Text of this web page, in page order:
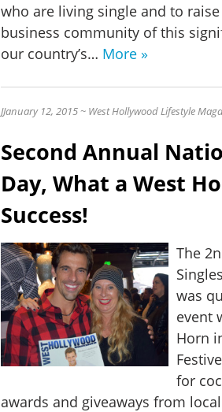
who are living single and to
business community of this
our country’s… More »
JJanuary 12, 2015 ~ West Hollywood Lifestyle
Second Annual
Day, What a West
Success!
The
was
event
Horn
for
awards and giveaways from